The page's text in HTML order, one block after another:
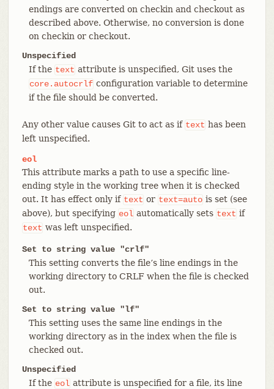
endings are converted on checkin and checkout as
described above. Otherwise, no conversion is done
on checkin or checkout.
Unspecified
If the text attribute is unspecified, Git uses the
core.autocrlf configuration variable to determine
if the file should be converted.
Any other value causes Git to act as if text has been
left unspecified.
eol
This attribute marks a path to use a specific line-
ending style in the working tree when it is checked
out. It has effect only if text or text=auto is set (see
above), but specifying eol automatically sets text if
text was left unspecified.
Set to string value "crlf"
This setting converts the file’s line endings in the
working directory to CRLF when the file is checked
out.
Set to string value "lf"
This setting uses the same line endings in the
working directory as in the index when the file is
checked out.
Unspecified
If the eol attribute is unspecified for a file, its line